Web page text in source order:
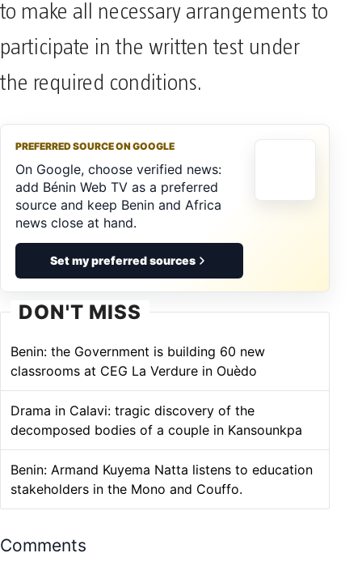
to make all necessary arrangements to
participate in the written test under
the required conditions.
PREFERRED SOURCE ON GOOGLE
On Google, choose verified news:
add Bénin Web TV as a preferred
source and keep Benin and Africa
news close at hand.
Set my preferred sources
DON'T MISS
Benin: the Government is building 60 new
classrooms at CEG La Verdure in Ouèdo
Drama in Calavi: tragic discovery of the
decomposed bodies of a couple in Kansounkpa
Benin: Armand Kuyema Natta listens to education
stakeholders in the Mono and Couffo.
Comments